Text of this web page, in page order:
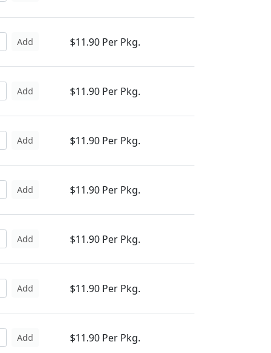
Add $11.90 Per Pkg.
Add $11.90 Per Pkg.
Add $11.90 Per Pkg.
Add $11.90 Per Pkg.
Add $11.90 Per Pkg.
Add $11.90 Per Pkg.
Add $11.90 Per Pkg.